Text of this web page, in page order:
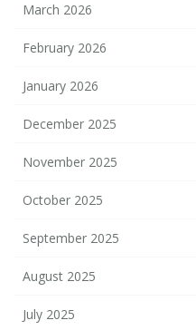
March 2026
February 2026
January 2026
December 2025
November 2025
October 2025
September 2025
August 2025
July 2025